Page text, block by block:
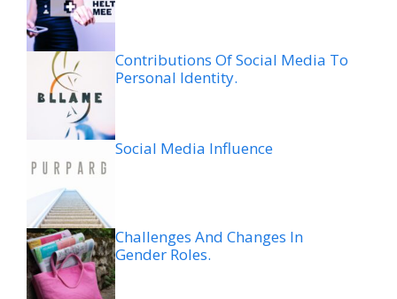
Contributions Of Social Media To
Personal Identity.
Social Media Influence
Challenges And Changes In
Gender Roles.